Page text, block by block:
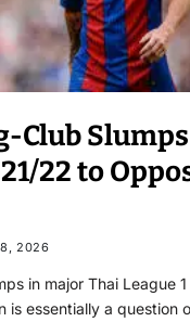
Club
22 to
2026
in major Thai League
is essentially a question